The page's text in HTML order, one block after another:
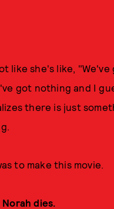
like she's like,
got nothing and I
there is just
to make this movie.
dies.